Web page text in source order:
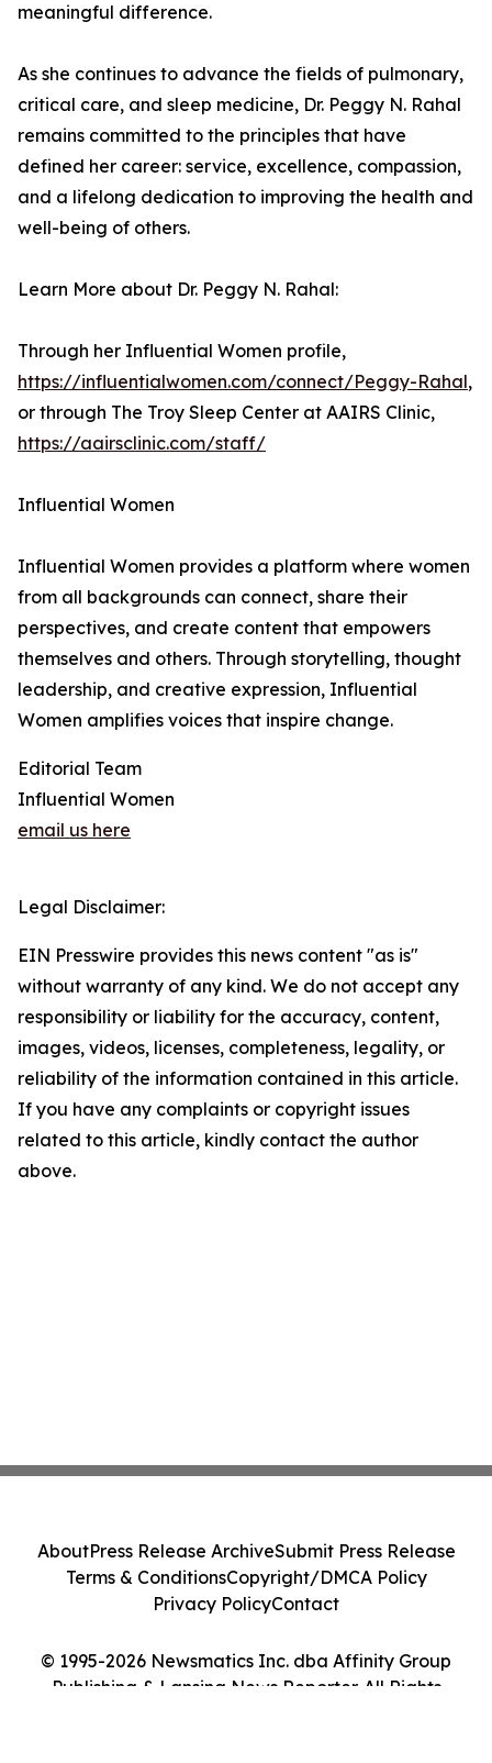
meaningful difference.
As she continues to advance the fields of pulmonary,
critical care, and sleep medicine, Dr. Peggy N. Rahal
remains committed to the principles that have
defined her career: service, excellence, compassion,
and a lifelong dedication to improving the health and
well-being of others.
Learn More about Dr. Peggy N. Rahal:
Through her Influential Women profile,
https://influentialwomen.com/connect/Peggy-Rahal,
or through The Troy Sleep Center at AAIRS Clinic,
https://aairsclinic.com/staff/
Influential Women
Influential Women provides a platform where women
from all backgrounds can connect, share their
perspectives, and create content that empowers
themselves and others. Through storytelling, thought
leadership, and creative expression, Influential
Women amplifies voices that inspire change.
Editorial Team
Influential Women
email us here
Legal Disclaimer:
EIN Presswire provides this news content "as is"
without warranty of any kind. We do not accept any
responsibility or liability for the accuracy, content,
images, videos, licenses, completeness, legality, or
reliability of the information contained in this article.
If you have any complaints or copyright issues
related to this article, kindly contact the author
above.
© 1995-2026 Newsmatics Inc. dba Affinity Group
Publishing & Lansing News Reporter. All Rights
AboutPress Release ArchiveSubmit Press Release
Terms & ConditionsCopyright/DMCA Policy
Privacy PolicyContact